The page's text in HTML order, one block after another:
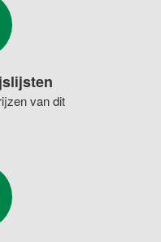
van dit